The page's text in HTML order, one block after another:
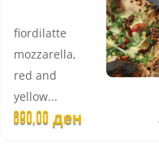
fiordilatte
mozzarella,
red and
yellow...
690,00 ден